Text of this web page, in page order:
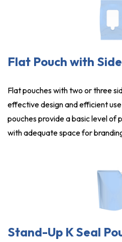
Flat Pouch with
Flat pouches with two or three
effective design and efficient
pouches provide a basic level of
with adequate space for
Stand-Up K Seal